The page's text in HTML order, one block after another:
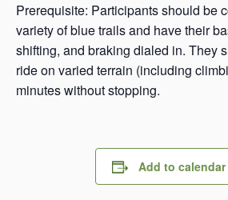
Prerequisite: Participants should be
variety of blue trails and have their
shifting, and braking dialed in. They
ride on varied terrain (including
minutes without stopping.
Add to calendar